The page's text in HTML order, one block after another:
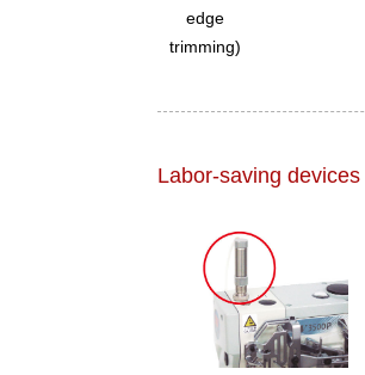
edge
trimming)
Labor-saving